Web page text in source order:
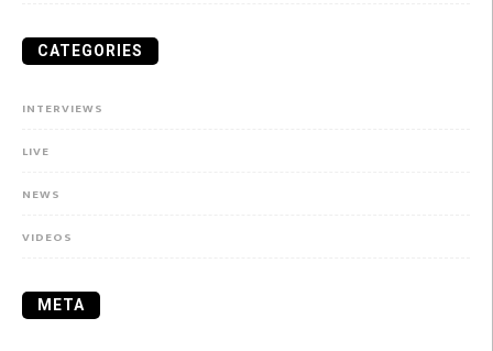
CATEGORIES
INTERVIEWS
LIVE
NEWS
VIDEOS
META